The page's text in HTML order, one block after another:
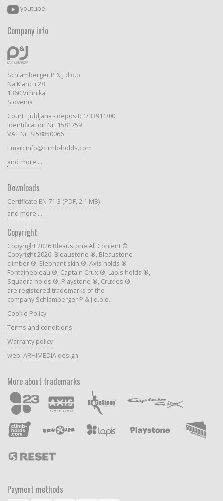
youtube
Company info
Schlamberger P & J d.o.o
Na Klancu 28
1360 Vrhnika
Slovenia
Court Ljubljana - deposit: 1/33911/00
Identification Nr: 1581759
VAT Nr: SI58850066
Email: info@climb-holds.com
and more ...
Downloads
Certificate EN 71-3 (PDF, 2.1 MB)
and more ...
Copyright
Copyright 2026 Bleaustone All Content ©
Copyright 2026: Bleaustone ®, Bleaustone
climber ®, Elephant skin ®, Axis holds ®
Fontainebleau ®, Captain Crux ®, Lapis holds ®,
Squadra holds ®, Playstone ®, Cruxies ®,
are registered trademarks of the
company Schlamberger P & J d.o.o.
Cookie Policy
Terms and conditions
Warranty policy
web: ARHIMEDIA design
More about trademarks
Payment methods